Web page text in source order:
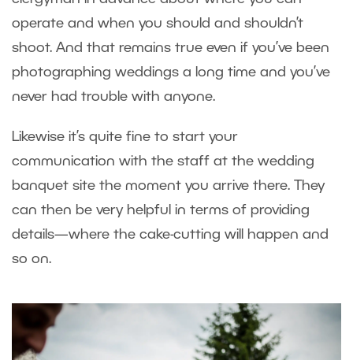
operate and when you should and shouldn’t
shoot. And that remains true even if you’ve been
photographing weddings a long time and you’ve
never had trouble with anyone.
Likewise it’s quite fine to start your
communication with the staff at the wedding
banquet site the moment you arrive there. They
can then be very helpful in terms of providing
details—where the cake-cutting will happen and
so on.